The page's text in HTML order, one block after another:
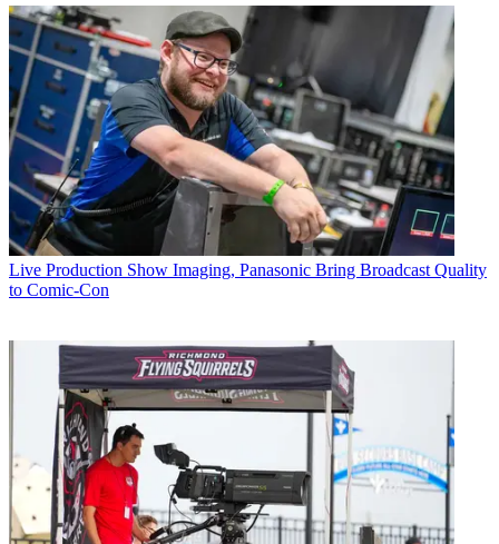
Live Production Show Imaging, Panasonic Bring Broadcast Quality
to Comic-Con